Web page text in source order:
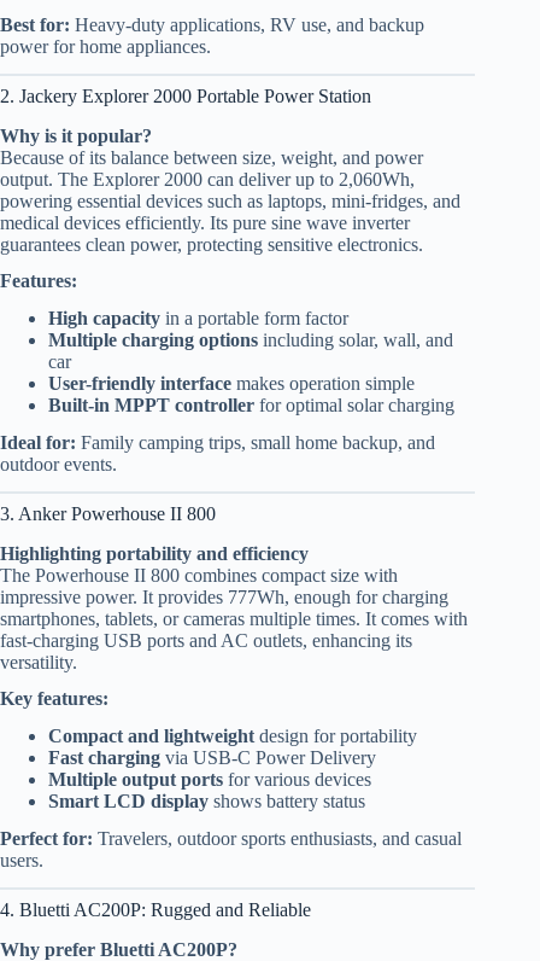
Best for: Heavy-duty applications, RV use, and backup
power for home appliances.
2. Jackery Explorer 2000 Portable Power Station
Why is it popular?
Because of its balance between size, weight, and power
output. The Explorer 2000 can deliver up to 2,060Wh,
powering essential devices such as laptops, mini-fridges, and
medical devices efficiently. Its pure sine wave inverter
guarantees clean power, protecting sensitive electronics.
Features:
High capacity in a portable form factor
Multiple charging options including solar, wall, and
car
User-friendly interface makes operation simple
Built-in MPPT controller for optimal solar charging
Ideal for: Family camping trips, small home backup, and
outdoor events.
3. Anker Powerhouse II 800
Highlighting portability and efficiency
The Powerhouse II 800 combines compact size with
impressive power. It provides 777Wh, enough for charging
smartphones, tablets, or cameras multiple times. It comes with
fast-charging USB ports and AC outlets, enhancing its
versatility.
Key features:
Compact and lightweight design for portability
Fast charging via USB-C Power Delivery
Multiple output ports for various devices
Smart LCD display shows battery status
Perfect for: Travelers, outdoor sports enthusiasts, and casual
users.
4. Bluetti AC200P: Rugged and Reliable
Why prefer Bluetti AC200P?